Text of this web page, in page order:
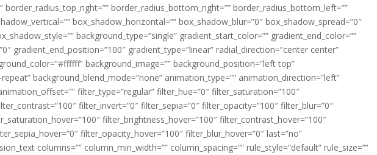
border_radius_top_right=”” border_radius_bottom_right=”” border_radius_bottom_left=””
box_shadow_horizontal=”” box_shadow_blur=”0″ box_shadow_spread=”0″
background_type=”single” gradient_start_color=”” gradient_end_color=””
gradient_end_position=”100″ gradient_type=”linear” radial_direction=”center center”
background_image=”” background_position=”left top”
background_blend_mode=”none” animation_type=”” animation_direction=”left”
filter_type=”regular” filter_hue=”0″ filter_saturation=”100″
filter_invert=”0″ filter_sepia=”0″ filter_opacity=”100″ filter_blur=”0″
filter_brightness_hover=”100″ filter_contrast_hover=”100″
filter_opacity_hover=”100″ filter_blur_hover=”0″ last=”no”
columns=”” column_min_width=”” column_spacing=”” rule_style=”default” rule_size=””